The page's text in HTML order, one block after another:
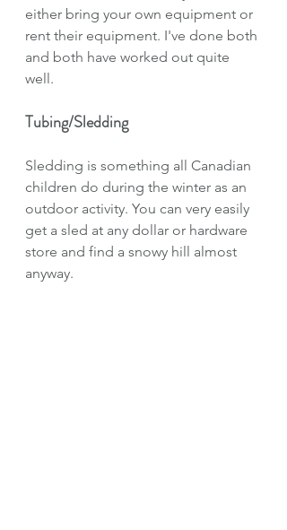
either bring your own equipment or
rent their equipment. I've done both
and both have worked out quite
well.
Tubing/Sledding
Sledding is something all Canadian
children do during the winter as an
outdoor activity. You can very easily
get a sled at any dollar or hardware
store and find a snowy hill almost
anyway.